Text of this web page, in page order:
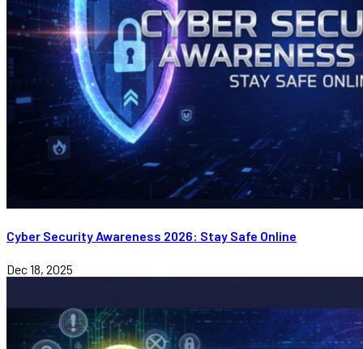
Cyber Security Awareness 2026: Stay Safe Online
Dec 18, 2025